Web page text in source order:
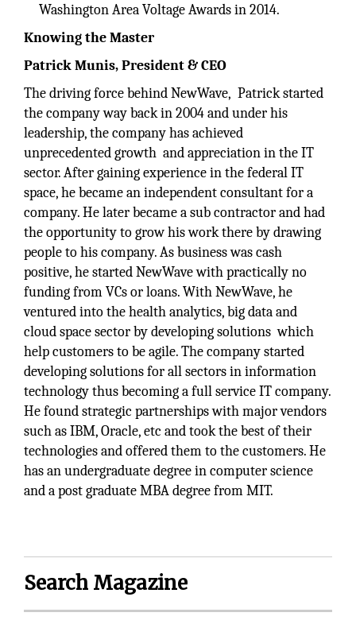
Washington Area Voltage Awards in 2014.
Knowing the Master
Patrick Munis, President & CEO
The driving force behind NewWave, Patrick started
the company way back in 2004 and under his
leadership, the company has achieved
unprecedented growth and appreciation in the IT
sector. After gaining experience in the federal IT
space, he became an independent consultant for a
company. He later became a sub contractor and had
the opportunity to grow his work there by drawing
people to his company. As business was cash
positive, he started NewWave with practically no
funding from VCs or loans. With NewWave, he
ventured into the health analytics, big data and
cloud space sector by developing solutions which
help customers to be agile. The company started
developing solutions for all sectors in information
technology thus becoming a full service IT company.
He found strategic partnerships with major vendors
such as IBM, Oracle, etc and took the best of their
technologies and offered them to the customers. He
has an undergraduate degree in computer science
and a post graduate MBA degree from MIT.
Search Magazine